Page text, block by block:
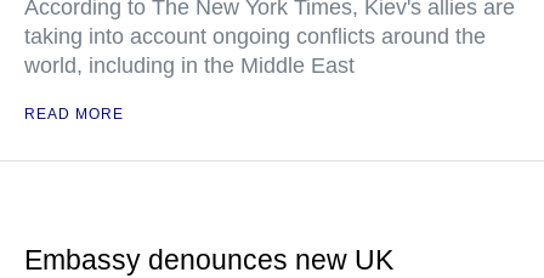
According to The New York Times, Kiev's allies are
taking into account ongoing conflicts around the
world, including in the Middle East
READ MORE
Embassy denounces new UK